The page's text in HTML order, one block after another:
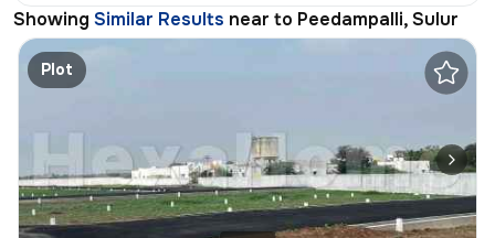
Showing Similar Results near to Peedampalli, Sulur
Plot